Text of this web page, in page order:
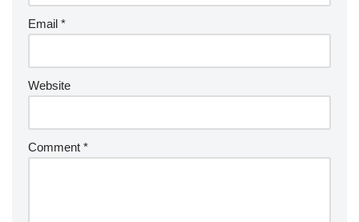
Email *
Website
Comment *